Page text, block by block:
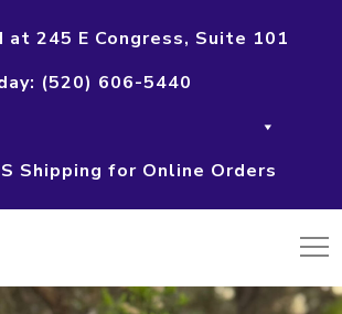
at 245 E Congress, Suite 101
(520) 606-5440
Shipping for Online Orders